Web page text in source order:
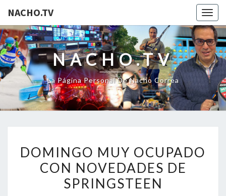
NACHO.TV
NACHO.TV
La Página Personal De Nacho Correa
MUY
OCUPADO
CON
DOMINGO MUY OCUPADO
CON NOVEDADES DE
SPRINGSTEEN